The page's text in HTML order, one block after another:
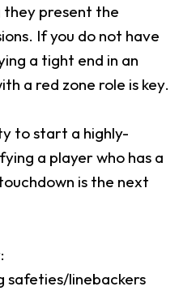
present the
If you do not have
a tight end in an
a red zone role is key.
to start a highly-
a player who has a
is the next
safeties/linebackers